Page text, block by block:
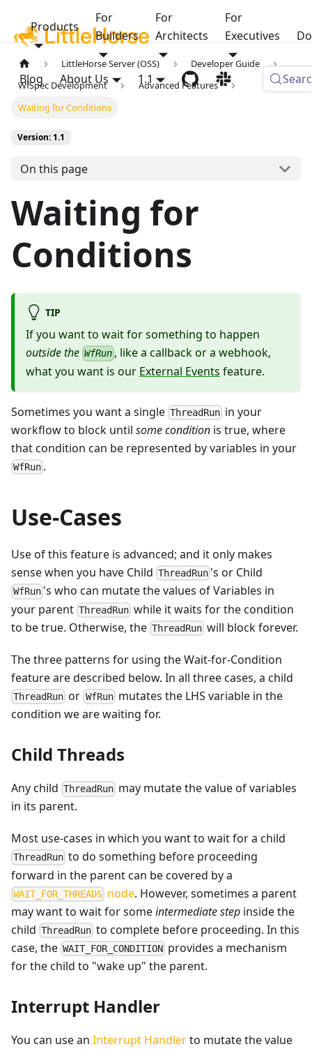
Products
For
Builders
For
Architects
For
Executives
Blog About Us 1.1
LittleHorse Server (OSS)
Developer Guide
WfSpec Development
Advanced Features
Waiting for Conditions
Version: 1.1
On this page
Waiting for
Conditions
TIP
If you want to wait for something to happen
outside the WfRun , like a callback or a webhook,
what you want is our External Events feature.
Sometimes you want a single ThreadRun in your
workflow to block until some condition is true, where
that condition can be represented by variables in your
WfRun .
Use-Cases
Use of this feature is advanced; and it only makes
sense when you have Child ThreadRun 's or Child
WfRun 's who can mutate the values of Variables in
your parent ThreadRun while it waits for the condition
to be true. Otherwise, the ThreadRun will block forever.
The three patterns for using the Wait-for-Condition
feature are described below. In all three cases, a child
ThreadRun or WfRunmutates the LHS variable in the
condition we are waiting for.
Child Threads
Any child ThreadRun may mutate the value of variables
in its parent.
Most use-cases in which you want to wait for a child
ThreadRun to do something before proceeding
forward in the parent can be covered by a
WAIT_FOR_THREADS node. However, sometimes a parent
may want to wait for someintermediate step inside the
child ThreadRun to complete before proceeding. In this
case, the WAIT_FOR_CONDITION provides a mechanism
for the child to "wake up" the parent.
Interrupt Handler
You can use an Interrupt Handlerto mutate the value